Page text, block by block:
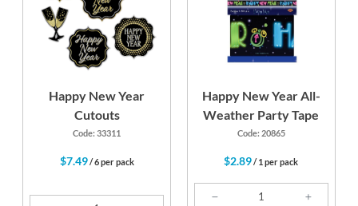
Happy New Year
Cutouts
Code: 33311
$7.49/ 6 per pack
Happy New Year All-
Weather Party Tape
Code: 20865
$2.89/ 1 per pack